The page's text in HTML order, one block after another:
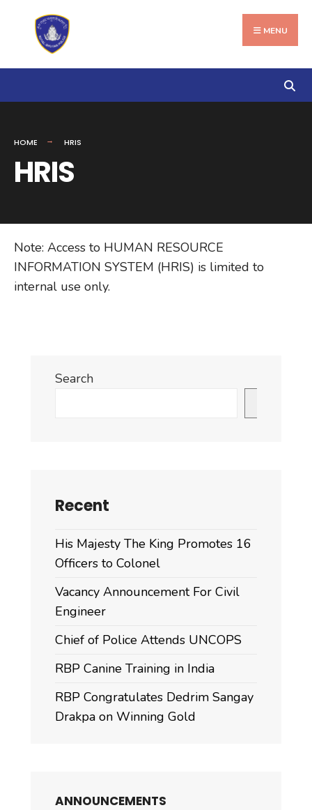
content
MENU
HOME HRIS
HRIS
Note: Access to HUMAN RESOURCE
INFORMATION SYSTEM (HRIS) is limited to
internal use only.
Search
Recent
His Majesty The King Promotes 16
Officers to Colonel
Vacancy Announcement For Civil
Engineer
Chief of Police Attends UNCOPS
RBP Canine Training in India
RBP Congratulates Dedrim Sangay
Drakpa on Winning Gold
ANNOUNCEMENTS
for: